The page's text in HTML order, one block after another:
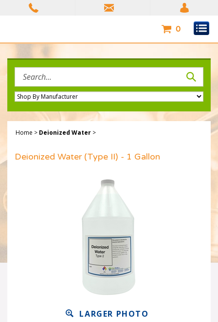
0
site:
Home > Deionized Water >
Deionized Water (Type II) - 1 Gallon
LARGER PHOTO